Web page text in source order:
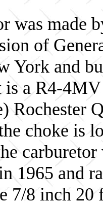
was made
of
York and
is a R4-
Rochester
choke is
1965 and
7/8 inch 20